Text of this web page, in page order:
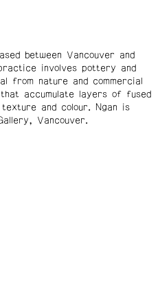
between Vancouver and
involves pottery and
from nature and commercial
accumulate layers of fused
and colour. Ngan is
Vancouver.